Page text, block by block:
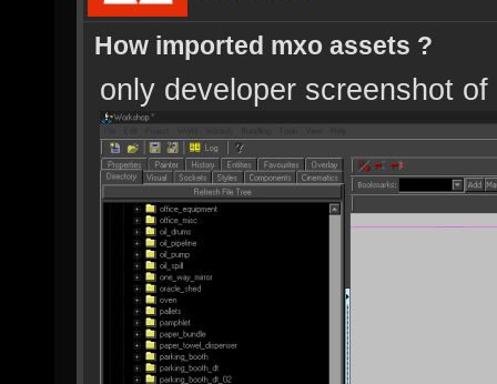
How imported mxo assets ?
only developer screenshot